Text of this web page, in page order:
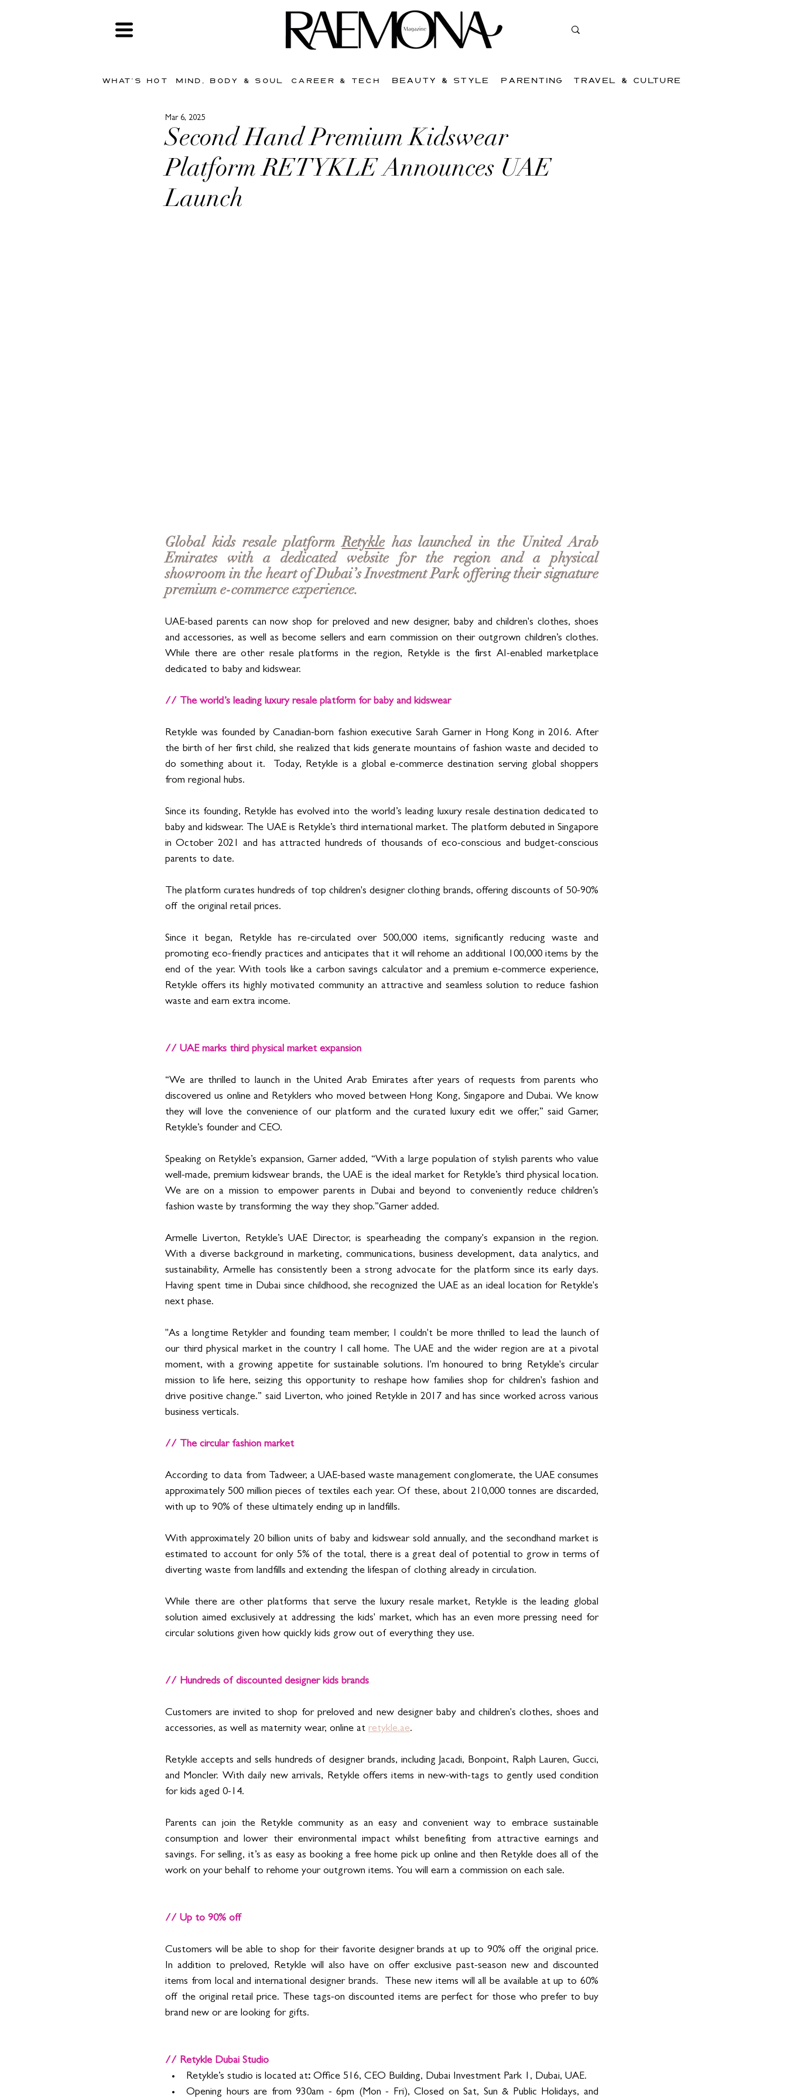
WHAT'S HOT MIND, BODY & SOUL CAREER & TECH BEAUTY & STYLE PARENTING TRAVEL & CULTURE
Second Hand Premium Kidswear
Platform RETYKLE Announces UAE
Launch
Mar 6, 2025
Global kids resale platform Retykle has launched in the United Arab
Emirates with a dedicated website for the region and a physical
showroom in the heart of Dubai’s Investment Park offering their signature
premium e-commerce experience.
UAE-based parents can now shop for preloved and new designer, baby and children's clothes, shoes
and accessories, as well as become sellers and earn commission on their outgrown children’s clothes.
While there are other resale platforms in the region, Retykle is the first AI-enabled marketplace
dedicated to baby and kidswear.
// The world’s leading luxury resale platform for baby and kidswear
Retykle was founded by Canadian-born fashion executive Sarah Garner in Hong Kong in 2016. After
the birth of her first child, she realized that kids generate mountains of fashion waste and decided to
do something about it.  Today, Retykle is a global e-commerce destination serving global shoppers
from regional hubs.
Since its founding, Retykle has evolved into the world’s leading luxury resale destination dedicated to
baby and kidswear. The UAE is Retykle’s third international market. The platform debuted in Singapore
in October 2021 and has attracted hundreds of thousands of eco-conscious and budget-conscious
parents to date.
The platform curates hundreds of top children's designer clothing brands, offering discounts of 50-90%
off the original retail prices.
Since it began, Retykle has re-circulated over 500,000 items, significantly reducing waste and
promoting eco-friendly practices and anticipates that it will rehome an additional 100,000 items by the
end of the year. With tools like a carbon savings calculator and a premium e-commerce experience,
Retykle offers its highly motivated community an attractive and seamless solution to reduce fashion
waste and earn extra income.
// UAE marks third physical market expansion
“We are thrilled to launch in the United Arab Emirates after years of requests from parents who
discovered us online and Retyklers who moved between Hong Kong, Singapore and Dubai. We know
they will love the convenience of our platform and the curated luxury edit we offer,” said Garner,
Retykle’s founder and CEO.
Speaking on Retykle’s expansion, Garner added, “With a large population of stylish parents who value
well-made, premium kidswear brands, the UAE is the ideal market for Retykle’s third physical location.
We are on a mission to empower parents in Dubai and beyond to conveniently reduce children’s
fashion waste by transforming the way they shop.”Garner added.
Armelle Liverton, Retykle’s UAE Director, is spearheading the company's expansion in the region.
With a diverse background in marketing, communications, business development, data analytics, and
sustainability, Armelle has consistently been a strong advocate for the platform since its early days.
Having spent time in Dubai since childhood, she recognized the UAE as an ideal location for Retykle's
next phase.
"As a longtime Retykler and founding team member, I couldn't be more thrilled to lead the launch of
our third physical market in the country I call home. The UAE and the wider region are at a pivotal
moment, with a growing appetite for sustainable solutions. I'm honoured to bring Retykle's circular
mission to life here, seizing this opportunity to reshape how families shop for children's fashion and
drive positive change.” said Liverton, who joined Retykle in 2017 and has since worked across various
business verticals.
// The circular fashion market
According to data from Tadweer, a UAE-based waste management conglomerate, the UAE consumes
approximately 500 million pieces of textiles each year. Of these, about 210,000 tonnes are discarded,
with up to 90% of these ultimately ending up in landfills.
With approximately 20 billion units of baby and kidswear sold annually, and the secondhand market is
estimated to account for only 5% of the total, there is a great deal of potential to grow in terms of
diverting waste from landfills and extending the lifespan of clothing already in circulation.
While there are other platforms that serve the luxury resale market, Retykle is the leading global
solution aimed exclusively at addressing the kids' market, which has an even more pressing need for
circular solutions given how quickly kids grow out of everything they use.
// Hundreds of discounted designer kids brands
Customers are invited to shop for preloved and new designer baby and children's clothes, shoes and
accessories, as well as maternity wear, online at retykle.ae.
Retykle accepts and sells hundreds of designer brands, including Jacadi, Bonpoint, Ralph Lauren, Gucci,
and Moncler. With daily new arrivals, Retykle offers items in new-with-tags to gently used condition
for kids aged 0-14.
Parents can join the Retykle community as an easy and convenient way to embrace sustainable
consumption and lower their environmental impact whilst benefiting from attractive earnings and
savings. For selling, it’s as easy as booking a free home pick up online and then Retykle does all of the
work on your behalf to rehome your outgrown items. You will earn a commission on each sale.
// Up to 90% off
Customers will be able to shop for their favorite designer brands at up to 90% off the original price.
In addition to preloved, Retykle will also have on offer exclusive past-season new and discounted
items from local and international designer brands.
These new items will all be available at up to 60%
off the original retail price. These tags-on discounted items are perfect for those who prefer to buy
brand new or are looking for gifts.
// Retykle Dubai Studio
Retykle’s studio is located at: Office 516, CEO Building, Dubai Investment Park 1, Dubai, UAE.
Opening hours are from 930am - 6pm (Mon - Fri), Closed on Sat, Sun & Public Holidays, and